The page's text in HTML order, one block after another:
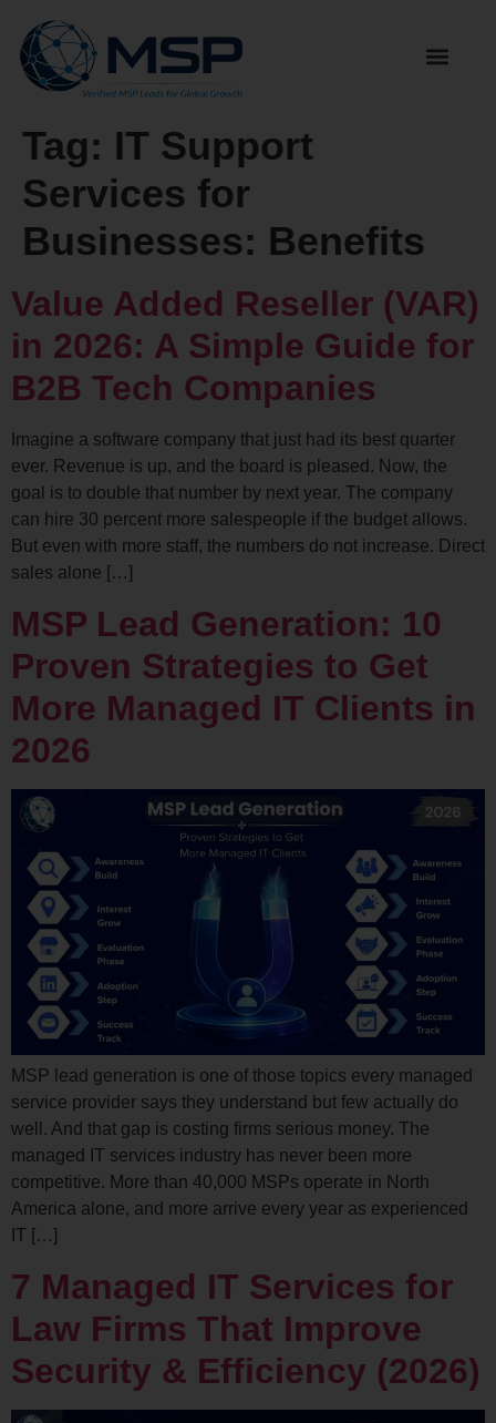
Tag: IT Support
Services for
Businesses: Benefits
Value Added Reseller (VAR)
in 2026: A Simple Guide for
B2B Tech Companies
Imagine a software company that just had its best quarter
ever. Revenue is up, and the board is pleased. Now, the
goal is to double that number by next year. The company
can hire 30 percent more salespeople if the budget allows.
But even with more staff, the numbers do not increase. Direct
sales alone […]
MSP Lead Generation: 10
Proven Strategies to Get
More Managed IT Clients in
2026
MSP lead generation is one of those topics every managed
service provider says they understand but few actually do
well. And that gap is costing firms serious money. The
managed IT services industry has never been more
competitive. More than 40,000 MSPs operate in North
America alone, and more arrive every year as experienced
IT […]
7 Managed IT Services for
Law Firms That Improve
Security & Efficiency (2026)